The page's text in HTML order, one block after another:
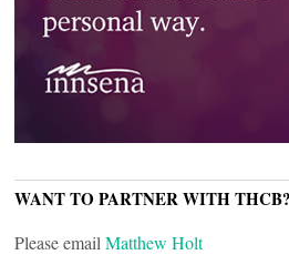
WANT TO PARTNER WITH THCB?
Please email Matthew Holt